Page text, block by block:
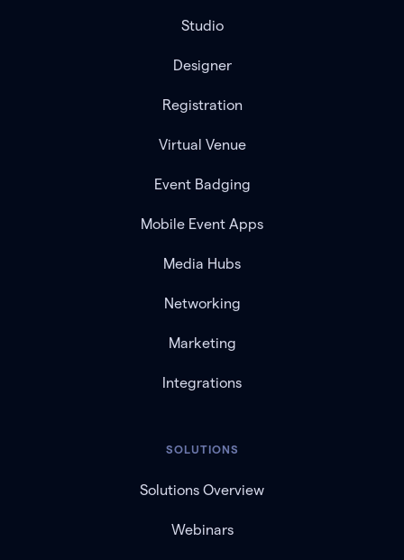
Studio
Designer
Registration
Virtual Venue
Event Badging
Mobile Event Apps
Media Hubs
Networking
Marketing
Integrations
SOLUTIONS
Solutions Overview
Webinars